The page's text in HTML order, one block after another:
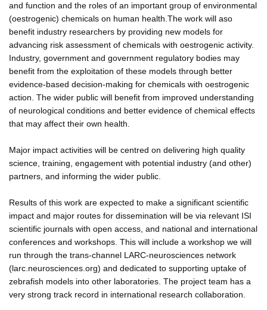
and function and the roles of an important group of environmental
(oestrogenic) chemicals on human health.The work will aso
benefit industry researchers by providing new models for
advancing risk assessment of chemicals with oestrogenic activity.
Industry, government and government regulatory bodies may
benefit from the exploitation of these models through better
evidence-based decision-making for chemicals with oestrogenic
action. The wider public will benefit from improved understanding
of neurological conditions and better evidence of chemical effects
that may affect their own health.
Major impact activities will be centred on delivering high quality
science, training, engagement with potential industry (and other)
partners, and informing the wider public.
Results of this work are expected to make a significant scientific
impact and major routes for dissemination will be via relevant ISI
scientific journals with open access, and national and international
conferences and workshops. This will include a workshop we will
run through the trans-channel LARC-neurosciences network
(larc.neurosciences.org) and dedicated to supporting uptake of
zebrafish models into other laboratories. The project team has a
very strong track record in international research collaboration.